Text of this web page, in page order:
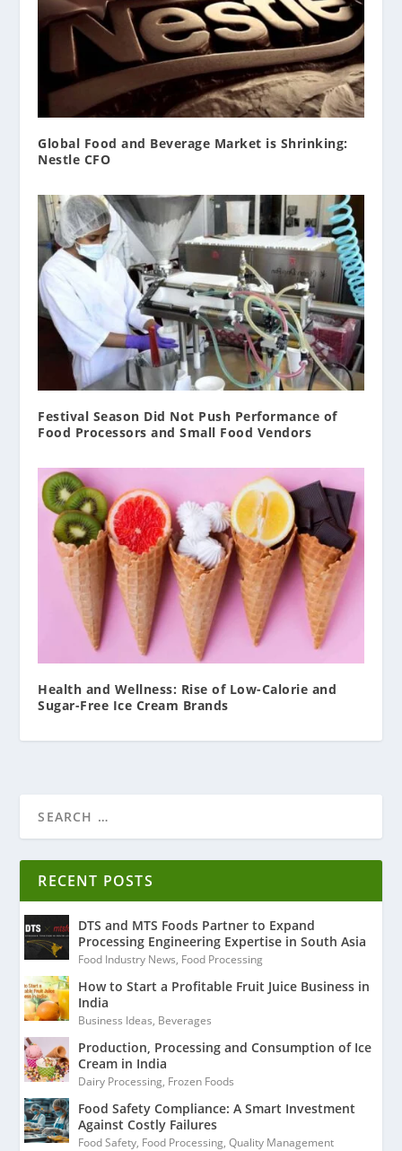
Global Food and Beverage Market is Shrinking:
Nestle CFO
Festival Season Did Not Push Performance of
Food Processors and Small Food Vendors
Health and Wellness: Rise of Low-Calorie and
Sugar-Free Ice Cream Brands
RECENT POSTS
DTS and MTS Foods Partner to Expand
Processing Engineering Expertise in South Asia
Food Industry News, Food Processing
How to Start a Profitable Fruit Juice Business in
India
Business Ideas, Beverages
Production, Processing and Consumption of Ice
Cream in India
Dairy Processing, Frozen Foods
Food Safety Compliance: A Smart Investment
Against Costly Failures
Food Safety, Food Processing,Quality Management